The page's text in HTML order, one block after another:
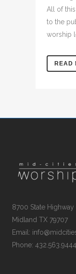
All of
to the
worship
READ
8700 State Highway
Midland TX 79707
Email:
Phone: 432.563.9444